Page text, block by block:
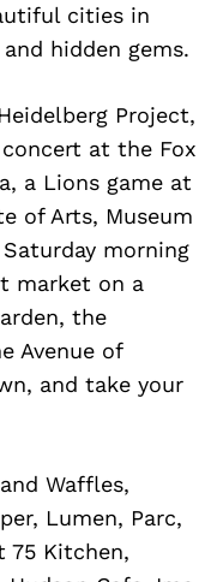
cities in
hidden gems.
Project,
at the Fox
a Lions game at
of Arts, Museum
morning
market on a
the
Avenue of
and take your
Waffles,
Lumen, Parc,
75 Kitchen,